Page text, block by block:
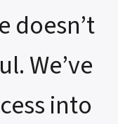
doesn’t
We’ve
into